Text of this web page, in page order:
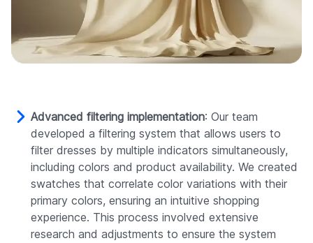
Advanced filtering implementation: Our team
developed a filtering system that allows users to
filter dresses by multiple indicators simultaneously,
including colors and product availability. We created
swatches that correlate color variations with their
primary colors, ensuring an intuitive shopping
experience. This process involved extensive
research and adjustments to ensure the system